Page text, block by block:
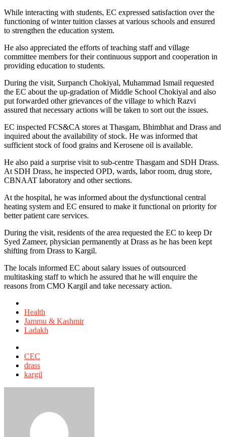
While interacting with students, EC expressed satisfaction over the
functioning of winter tuition classes at various schools and ensured
to strengthen the education system.
He also appreciated the efforts of teaching staff and village
committee members for their continuous support and cooperation in
providing education to students.
During the visit, Surpanch Chokiyal, Muhammad Ismail requested
the EC about the up-gradation of Middle School Chokiyal and also
put forwarded other grievances of the village to which Razvi
assured that necessary actions will be taken to sort out the issues.
EC inspected FCS&CA stores at Thasgam, Bhimbhat and Drass and
inquired about the availability of stock. He was informed that
sufficient stock of food grains and Kerosene oil is available.
He also paid a surprise visit to sub-centre Thasgam and SDH Drass.
At SDH Drass, he inspected OPD, wards, labor room, drug store,
CBNAAT laboratory and other sections.
At the hospital, he was informed about the dysfunctional central
heating system and EC ensured to make it functional on priority for
better patient care services.
During the visit, residents of the area requested the EC to keep Dr
Syed Zameer, physician permanently at Drass as he has been kept
shifting from Drass to Kargil.
The locals informed EC about salary issues of outsourced
multitasking staff to which he assured that he will enquire the
reasons from CMO Kargil and take necessary action.
in
Health
Jammu & Kashmir
Ladakh
with
CEC
drass
kargil